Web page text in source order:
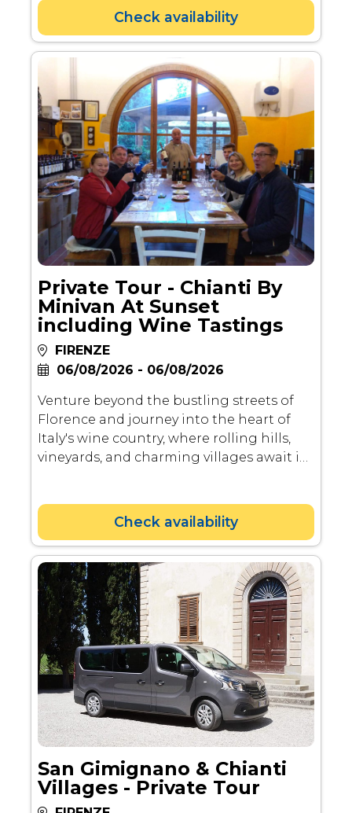
Renaissance, as your licensed guide
brings to life the contributions of
notable artists and patrons. Explore
highlights including Piazza Repubblica,
hidden gems in the Oltrarno Artisan
neighborhood, Ponte Vecchio, Piazzale
degli Uffizi, and Piazza della Signoria,
immersing yourself in the golden age of
the Renaissance and the city's cultural
legacy.
Check availability
Private Tour - Chianti By
Minivan At Sunset
including Wine Tastings
FIRENZE
06/08/2026 - 06/08/2026
Venture beyond the bustling streets of
Florence and journey into the heart of
Italy's wine country, where rolling hills,
vineyards, and charming villages await in
region's unique cuisine.
Check availability
San Gimignano & Chianti
Villages - Private Tour